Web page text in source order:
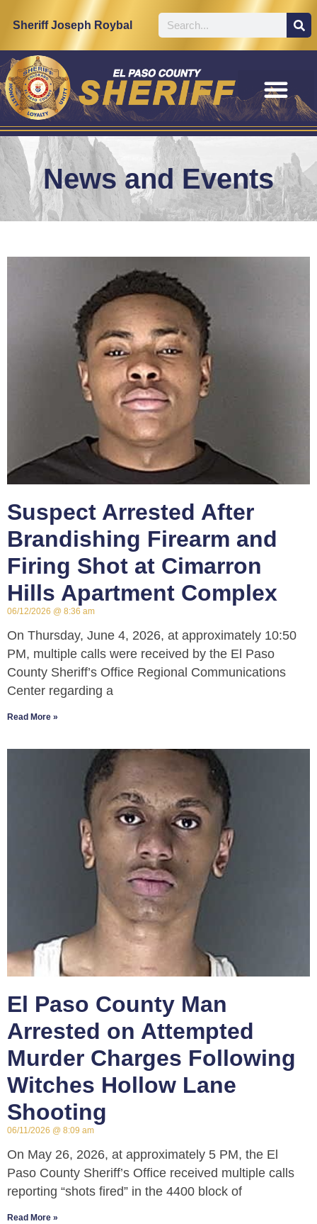
Sheriff Joseph Roybal
News and Events
Suspect Arrested After
Brandishing Firearm and
Firing Shot at Cimarron
Hills Apartment Complex
06/12/2026 8:36 am
On Thursday, June 4, 2026, at approximately 10:50
PM, multiple calls were received by the El Paso
County Sheriff’s Office Regional Communications
Center regarding a
Read More »
El Paso County Man
Arrested on Attempted
Murder Charges Following
Witches Hollow Lane
Shooting
06/11/2026 8:09 am
On May 26, 2026, at approximately 5 PM, the El
Paso County Sheriff’s Office received multiple calls
reporting “shots fired” in the 4400 block of
Read More »